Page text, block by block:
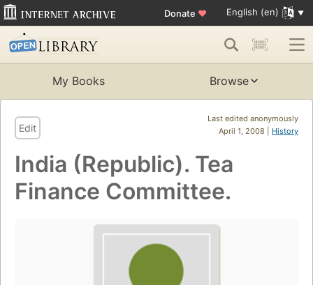
Donate ♥ English (en)
My Books Browse
Last edited anonymously
April 1, 2008 | History
Edit
India (Republic). Tea
Finance Committee.